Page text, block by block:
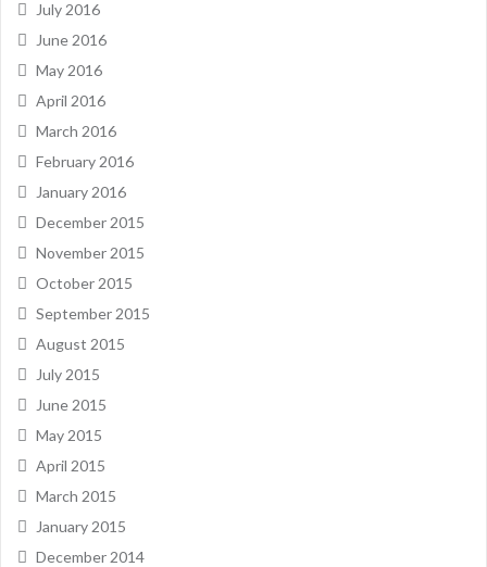
July 2016
June 2016
May 2016
April 2016
March 2016
February 2016
January 2016
December 2015
November 2015
October 2015
September 2015
August 2015
July 2015
June 2015
May 2015
April 2015
March 2015
January 2015
December 2014